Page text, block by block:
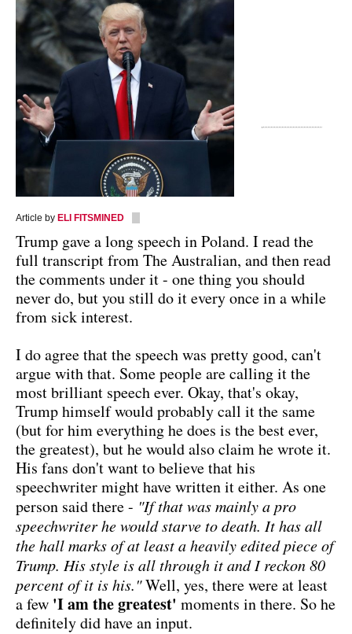
Article by ELI FITSMINED
Trump gave a long speech in Poland. I read the
full transcript from The Australian, and then read
the comments under it - one thing you should
never do, but you still do it every once in a while
from sick interest.
I do agree that the speech was pretty good, can't
argue with that. Some people are calling it the
most brilliant speech ever. Okay, that's okay,
Trump himself would probably call it the same
(but for him everything he does is the best ever,
the greatest), but he would also claim he wrote it.
His fans don't want to believe that his
speechwriter might have written it either. As one
person said there - "If that was mainly a pro
speechwriter he would starve to death. It has all
the hall marks of at least a heavily edited piece of
Trump. His style is all through it and I reckon 80
percent of it is his."Well, yes, there were at least
a few 'I am the greatest' moments in there. So he
definitely did have an input.